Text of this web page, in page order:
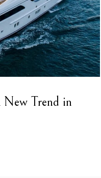
New Trend in